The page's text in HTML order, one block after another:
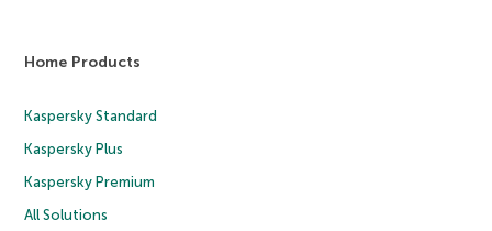
Home Products
Kaspersky Standard
Kaspersky Plus
Kaspersky Premium
All Solutions